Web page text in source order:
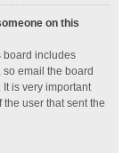
on this
board includes
so email the board
is very important
user that sent the